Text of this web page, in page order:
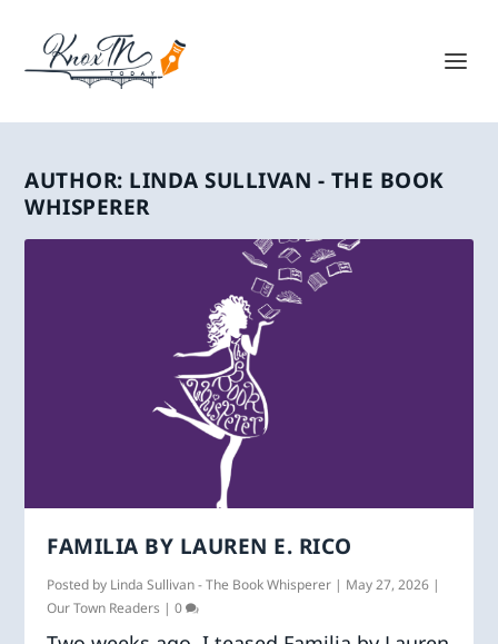
AUTHOR: LINDA SULLIVAN - THE BOOK
WHISPERER
FAMILIA BY LAUREN E. RICO
Posted by Linda Sullivan - The Book Whisperer | May 27, 2026 |
Our Town Readers |0